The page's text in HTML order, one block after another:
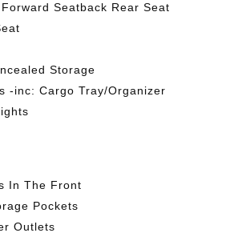
Seatback Rear Seat
Storage
-inc: Cargo Tray/Organizer
In The Front
Pockets
Outlets